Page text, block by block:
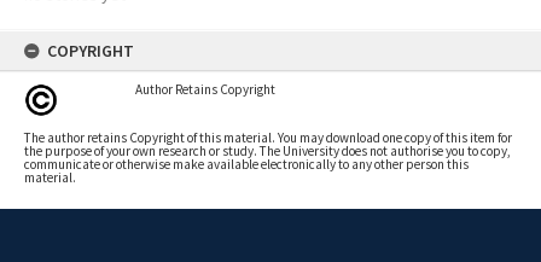
COPYRIGHT
Author Retains Copyright
The author retains Copyright of this material. You may download one copy of this item for
the purpose of your own research or study. The University does not authorise you to copy,
communicate or otherwise make available electronically to any other person this
material.